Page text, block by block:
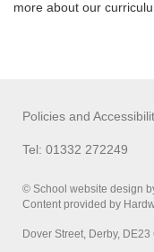
more about our
Policies and
Tel: 01332 272249
© School website design
Content provided by
Dover Street, Derby, DE23